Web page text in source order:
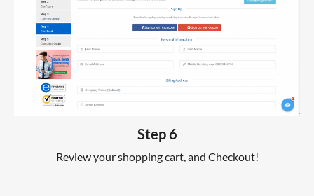
Step 6
Review your shopping cart, and Checkout!